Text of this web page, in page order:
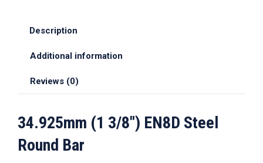
Description
Additional information
Reviews (0)
34.925mm (1 3/8") EN8D Steel
Round Bar